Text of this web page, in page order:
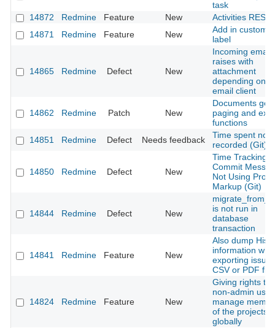
task
14872
Redmine Feature New
Activities REST
14871
Redmine Feature New
Add in custom
label
14865 Redmine Defect New
Incoming email
raises with
attachment
depending on
email client
14862 Redmine Patch New
Documents get
paging and
functions
14851
Redmine Defect Needs feedback
Time spent not
recorded (Git)
14850 Redmine Defect New
Time Tracking
Commit
Not Using
Markup (Git)
14844 Redmine Defect New
is not run in
database
transaction
14841 Redmine Feature New
Also dump
information
exporting
CSV or PDF file.
14824 Redmine Feature New
Giving rights to
non-admin
manage
of the projects
globally